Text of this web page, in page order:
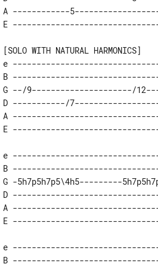
A ------------
e
B
G --/9---------------------/
D -----------/
A
e
B
G -5h7p5h7p5\4h5---------
D
A
e
B